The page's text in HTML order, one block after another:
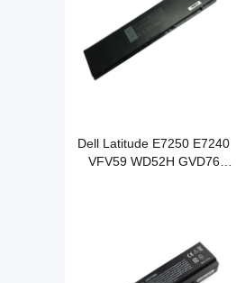
Dell Latitude E7250 E7240
VFV59 WD52H GVD76